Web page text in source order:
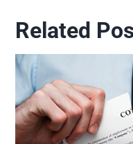
Related